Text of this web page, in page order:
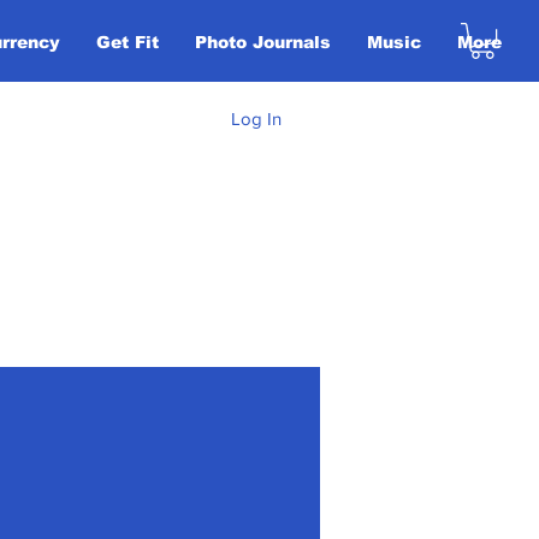
Get Fit Photo Journals Music More
Log In